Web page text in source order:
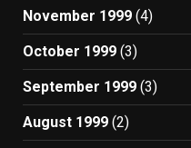
November 1999 (4)
October 1999 (3)
September 1999 (3)
August 1999 (2)